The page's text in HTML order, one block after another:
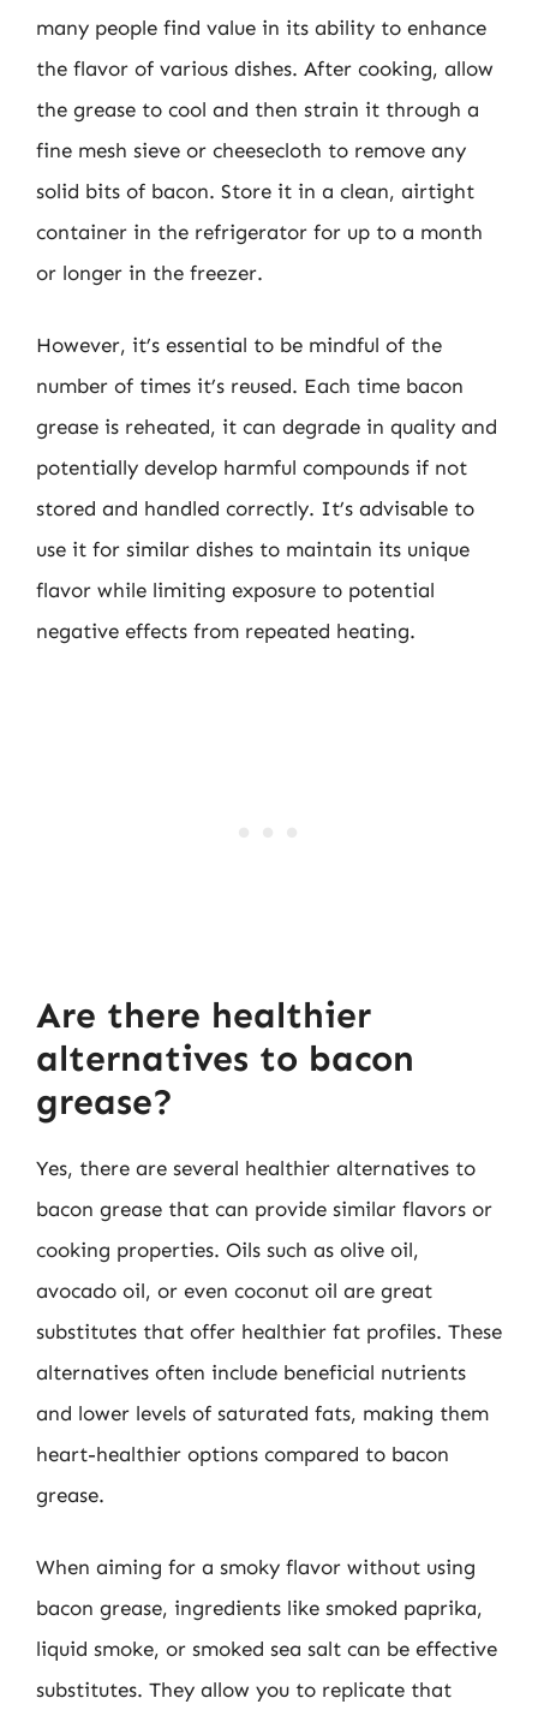
many people find value in its ability to enhance
the flavor of various dishes. After cooking, allow
the grease to cool and then strain it through a
fine mesh sieve or cheesecloth to remove any
solid bits of bacon. Store it in a clean, airtight
container in the refrigerator for up to a month
or longer in the freezer.
However, it’s essential to be mindful of the
number of times it’s reused. Each time bacon
grease is reheated, it can degrade in quality and
potentially develop harmful compounds if not
stored and handled correctly. It’s advisable to
use it for similar dishes to maintain its unique
flavor while limiting exposure to potential
negative effects from repeated heating.
Are there healthier
alternatives to bacon
grease?
Yes, there are several healthier alternatives to
bacon grease that can provide similar flavors or
cooking properties. Oils such as olive oil,
avocado oil, or even coconut oil are great
substitutes that offer healthier fat profiles. These
alternatives often include beneficial nutrients
and lower levels of saturated fats, making them
heart-healthier options compared to bacon
grease.
When aiming for a smoky flavor without using
bacon grease, ingredients like smoked paprika,
liquid smoke, or smoked sea salt can be effective
substitutes. They allow you to replicate that